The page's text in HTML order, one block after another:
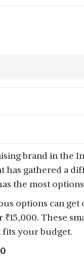
brand in the
has gathered a
the most
options can
₹15,000. These
your budget.